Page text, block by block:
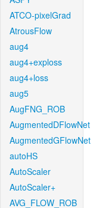
ATCO-pixelGrad
AtrousFlow
aug4
aug4+exploss
aug4+loss
aug5
AugFNG_ROB
AugmentedDFlowNet
AugmentedGFlowNet
autoHS
AutoScaler
AutoScaler+
AVG_FLOW_ROB